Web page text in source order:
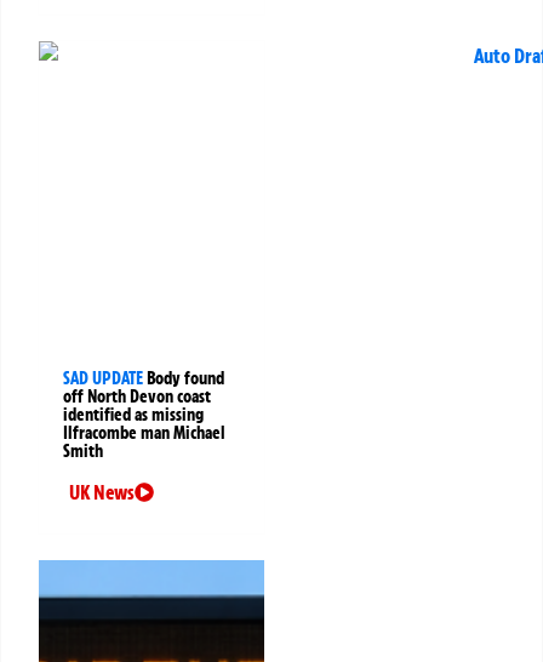
SAD UPDATE Body found
off North Devon coast
identified as missing
Ilfracombe man Michael
Smith
UK News